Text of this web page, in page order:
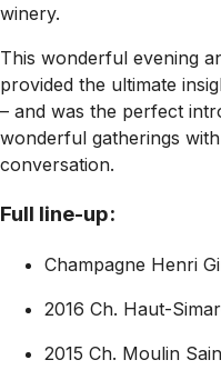
winery.
This wonderful evening
provided the ultimate
– and was the perfect
wonderful gatherings
conversation.
Full line-up:
Champagne Henri
2016 Ch. Haut-
2015 Ch. Moulin